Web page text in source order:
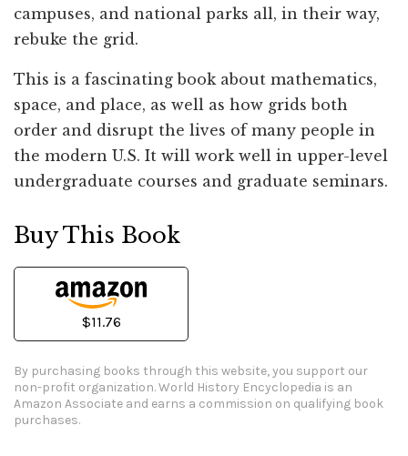
campuses, and national parks all, in their way,
rebuke the grid.
This is a fascinating book about mathematics,
space, and place, as well as how grids both
order and disrupt the lives of many people in
the modern U.S. It will work well in upper-level
undergraduate courses and graduate seminars.
Buy This Book
$11.76
By purchasing books through this website, you support our
non-profit organization.World History Encyclopedia is an
Amazon Associate and earns a commission on qualifying book
purchases.